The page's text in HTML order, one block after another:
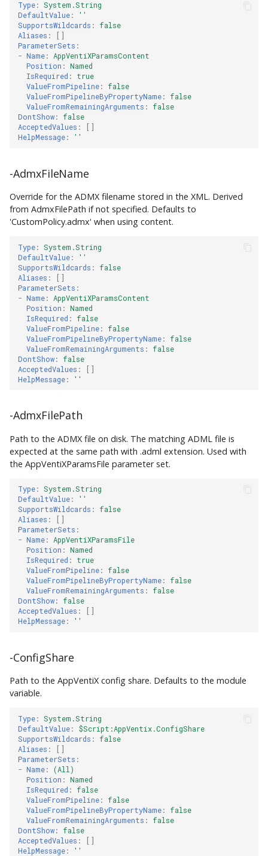
Type: System.String
DefaultValue:
''
SupportsWildcards :
false
Aliases :
[]
ParameterSets :
- Name: AppVentiXParamsContent
Position : Named
IsRequired :
true
ValueFromPipeline:
false
ValueFromPipelineByPropertyName:
false
ValueFromRemainingArguments :
false
DontShow:
false
AcceptedValues :
[]
HelpMessage: ''
-AdmxFileName
Override for the ADMX filename stored in the XML. Derived
from AdmxFilePath if not specified. Defaults to
'CustomPolicy.admx' when using content.
Type: System.String
DefaultValue:
''
SupportsWildcards :
false
Aliases :
[]
ParameterSets :
- Name:
AppVentiXParamsContent
Position : Named
IsRequired :
false
ValueFromPipeline:
false
ValueFromPipelineByPropertyName:
false
ValueFromRemainingArguments :
false
DontShow:
false
AcceptedValues :
[]
HelpMessage: ''
-AdmxFilePath
Path to the ADMX file on disk. The matching ADML file is
expected at the same path with .adml extension. Used with
the AppVentiXParamsFile parameter set.
Type: System.String
DefaultValue:
''
SupportsWildcards :
false
Aliases :
[]
ParameterSets :
- Name: AppVentiXParamsFile
Position : Named
IsRequired :
true
ValueFromPipeline:
false
ValueFromPipelineByPropertyName:
false
ValueFromRemainingArguments :
false
DontShow:
false
AcceptedValues :
[]
HelpMessage: ''
-ConfigShare
Path to the AppVentiX config share. Defaults to the module
variable.
Type: System.String
DefaultValue:
$Script:AppVentix.ConfigShare
SupportsWildcards :
false
Aliases :
[]
ParameterSets :
- Name:
(All)
Position : Named
IsRequired :
false
ValueFromPipeline:
false
ValueFromPipelineByPropertyName:
false
ValueFromRemainingArguments :
false
DontShow:
false
AcceptedValues :
[]
HelpMessage: ''